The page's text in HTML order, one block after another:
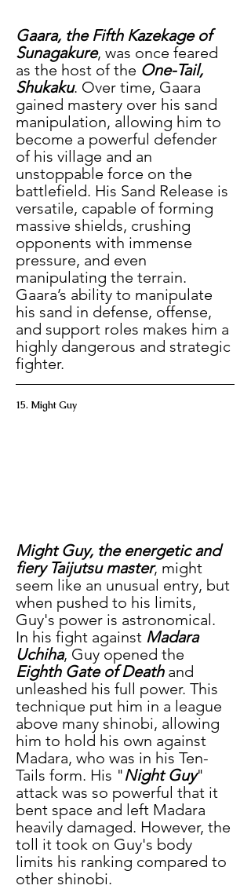
Gaara, the Fifth Kazekage of
Sunagakure, was once feared
as the host of the One-Tail,
Shukaku. Over time, Gaara
gained mastery over his sand
manipulation, allowing him to
become a powerful defender
of his village and an
unstoppable force on the
battlefield. His Sand Release is
versatile, capable of forming
massive shields, crushing
opponents with immense
pressure, and even
manipulating the terrain.
Gaara’s ability to manipulate
his sand in defense, offense,
and support roles makes him a
highly dangerous and strategic
fighter.
15. Might Guy
Might Guy, the energetic and
fiery Taijutsu master, might
seem like an unusual entry, but
when pushed to his limits,
Guy's power is astronomical.
In his fight against Madara
Uchiha, Guy opened the
Eighth Gate of Death and
unleashed his full power. This
technique put him in a league
above many shinobi, allowing
him to hold his own against
Madara, who was in his Ten-
Tails form. His "Night Guy"
attack was so powerful that it
bent space and left Madara
heavily damaged. However, the
toll it took on Guy's body
limits his ranking compared to
other shinobi.